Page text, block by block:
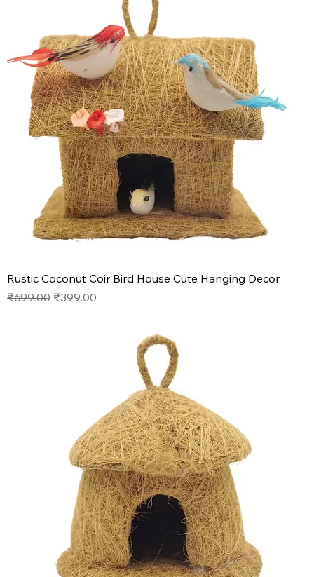
Rustic Coconut Coir Bird House Cute Hanging Decor
Regular Price
₹699.00 Sale Price
₹399.00